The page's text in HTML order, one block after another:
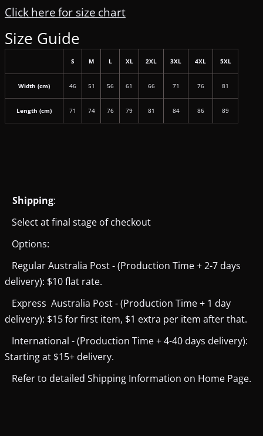
Click here for size chart
Size Guide
S M L XL 2XL 3XL 4XL 5XL
Width (cm) 46 51 56 61 66 71 76 81
Length (cm) 71 74 76 79 81 84 86 89
Shipping:
Select at final stage of checkout
Options:
Regular Australia Post - (Production Time + 2-7 days
delivery): $10 flat rate.
Express Australia Post - (Production Time + 1 day
delivery): $15 for first item, $1 extra per item after that.
International - (Production Time + 4-40 days delivery):
Starting at $15+ delivery.
Refer to detailed Shipping Information on Home Page.